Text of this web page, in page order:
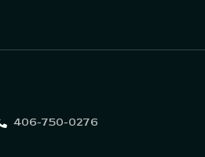
406-750-0276